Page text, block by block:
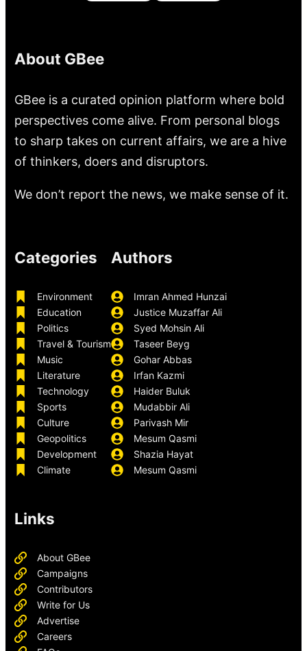
About GBee
GBee is a curated opinion platform where bold
perspectives come alive. From personal blogs
to sharp takes on current affairs, we are a hive
of thinkers, doers and disruptors.
We don’t report the news, we make sense of it.
Categories
Environment
Education
Politics
Travel & Tourism
Music
Literature
Technology
Sports
Culture
Geopolitics
Development
Climate
Authors
Imran Ahmed Hunzai
Justice Muzaffar Ali
Syed Mohsin Ali
Taseer Beyg
Gohar Abbas
Irfan Kazmi
Haider Buluk
Mudabbir Ali
Parivash Mir
Mesum Qasmi
Shazia Hayat
Mesum Qasmi
Links
About GBee
Campaigns
Contributors
Write for Us
Advertise
Careers